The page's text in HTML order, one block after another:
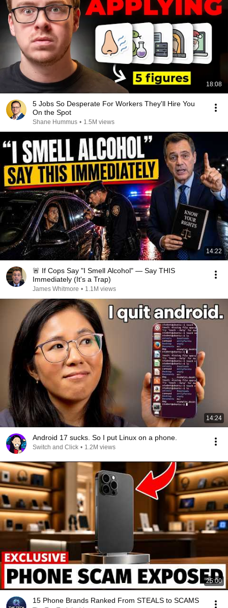
18:08
5 Jobs So Desperate For Workers They'll Hire You
On the Spot
Shane Hummus • 1.5M views
14:22
🚨 If Cops Say "I Smell Alcohol" — Say THIS
Immediately (It's a Trap)
James Whitmore • 1.1M views
14:24
Android 17 sucks. So I put Linux on a phone.
Switch and Click • 1.2M views
25:00
15 Phone Brands Ranked From STEALS to SCAMS